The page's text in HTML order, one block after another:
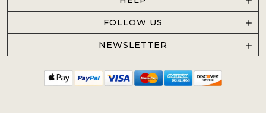
FOLLOW US
NEWSLETTER